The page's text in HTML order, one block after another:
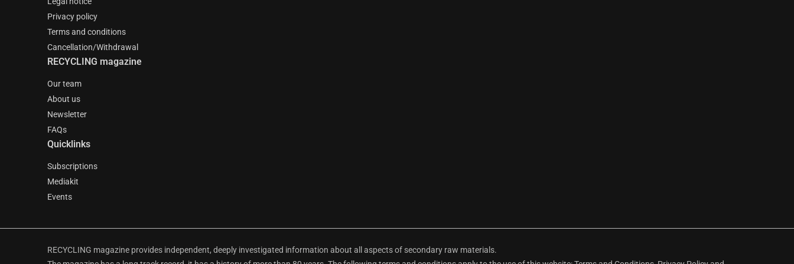
Privacy policy
Terms and conditions
Cancellation/Withdrawal
RECYCLING magazine
Our team
About us
Newsletter
FAQs
Quicklinks
Subscriptions
Mediakit
Events
RECYCLING magazine provides independent, deeply investigated information about all aspects of secondary raw materials.